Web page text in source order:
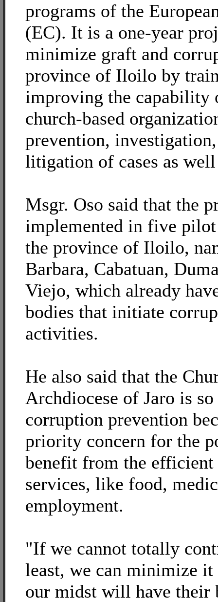
programs of the
(EC). It is a one-year
minimize graft and
province of Iloilo by
improving the capability
church-based
prevention,
litigation of cases as
Msgr. Oso said that the
implemented in five
the province of Iloilo,
Barbara, Cabatuan,
Viejo, which already
bodies that initiate
activities.
He also said that the
Archdiocese of Jaro is
corruption prevention
priority concern for the
benefit from the
services, like food,
employment.
"If we cannot totally
least, we can minimize
our midst will have their